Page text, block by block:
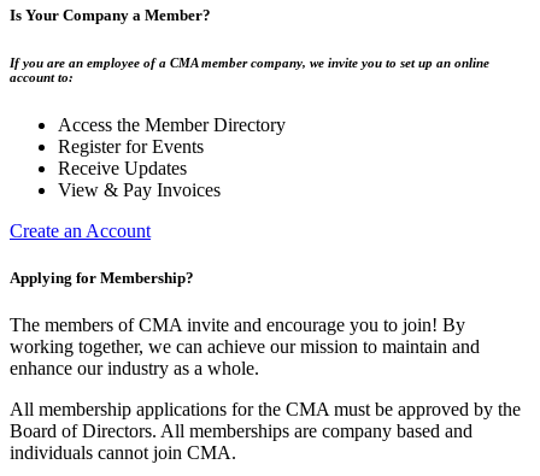
Is Your Company a Member?
If you are an employee of a CMA member company, we invite you to set up an online
account to:
Access the Member Directory
Register for Events
Receive Updates
View & Pay Invoices
Create an Account
Applying for Membership?
The members of CMA invite and encourage you to join! By
working together, we can achieve our mission to maintain and
enhance our industry as a whole.
All membership applications for the CMA must be approved by the
Board of Directors. All memberships are company based and
individuals cannot join CMA.